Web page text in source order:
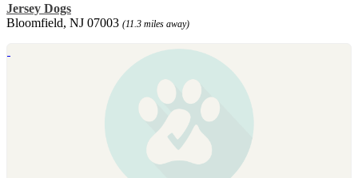
Jersey Dogs
Bloomfield, NJ 07003 (11.3 miles away)